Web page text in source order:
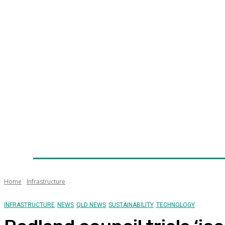
Home Infrastructure
INFRASTRUCTURE NEWS QLD NEWS SUSTAINABILITY TECHNOLOGY